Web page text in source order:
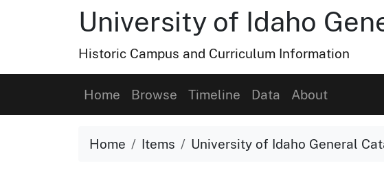
University of Idaho
Historic Campus and Curriculum Information
Home Browse Timeline Data About
Home Items University of Idaho General